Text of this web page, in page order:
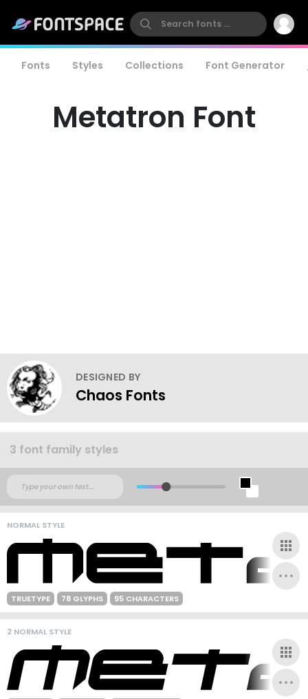
Fonts Styles Collections Font Generator
Metatron Font
DESIGNED BY
Chaos Fonts
3 font family styles
NORMAL STYLE
TRUETYPE 78 GLYPHS 95 CHARACTERS
2 NORMAL STYLE